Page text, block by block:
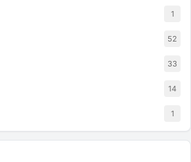
1
52
33
14
1